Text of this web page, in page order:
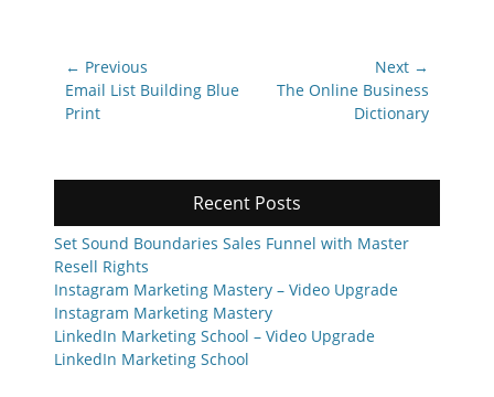
Post
navigation
← Previous
Previous
post:
Email List Building Blue
Print
Next →
NextThe Online Business
Dictionary
Recent Posts
Set Sound Boundaries Sales Funnel with Master
Resell Rights
Instagram Marketing Mastery – Video Upgrade
Instagram Marketing Mastery
LinkedIn Marketing School – Video Upgrade
LinkedIn Marketing School